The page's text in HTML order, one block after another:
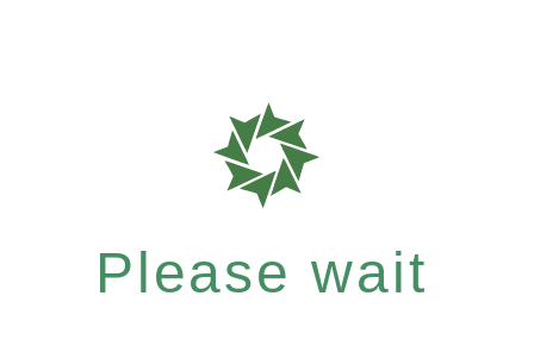
Please wait